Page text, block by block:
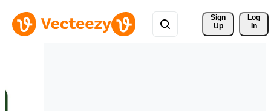
Sign
Up
Log
In